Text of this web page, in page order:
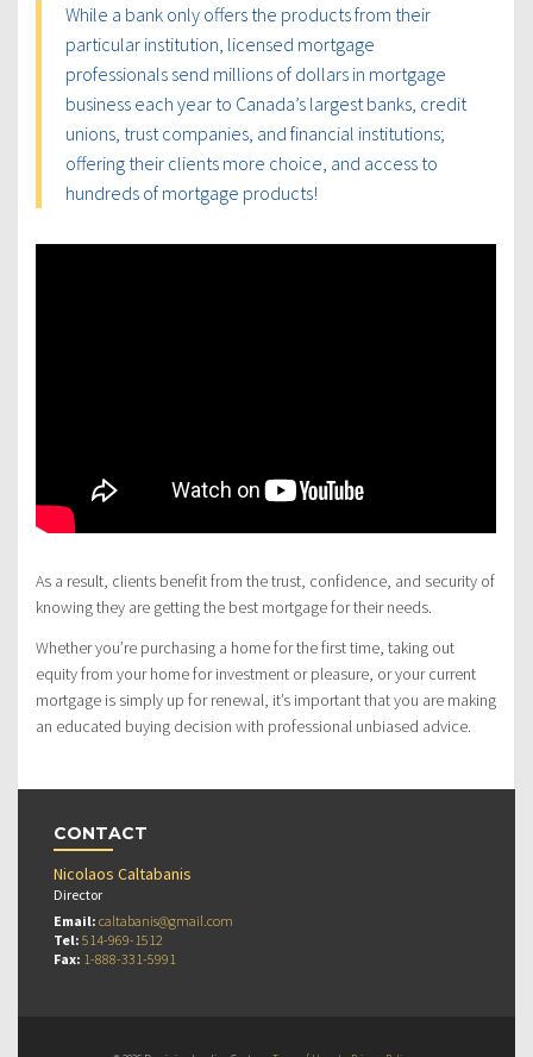
While a bank only offers the products from their
particular institution, licensed mortgage
professionals send millions of dollars in mortgage
business each year to Canada’s largest banks, credit
unions, trust companies, and financial institutions;
offering their clients more choice, and access to
hundreds of mortgage products!
As a result, clients benefit from the trust, confidence, and security of
knowing they are getting the best mortgage for their needs.
Whether you’re purchasing a home for the first time, taking out
equity from your home for investment or pleasure, or your current
mortgage is simply up for renewal, it’s important that you are making
an educated buying decision with professional unbiased advice.
CONTACT
Nicolaos Caltabanis
Director
Email: caltabanis@gmail.com
Tel: 514-969-1512
Fax: 1-888-331-5991